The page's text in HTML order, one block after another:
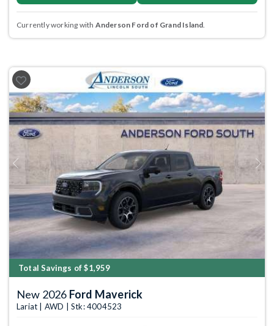
Currently working with Anderson Ford of Grand Island
Previous Next
Total Savings of $1,959
New 2026 Ford Maverick
Lariat | AWD | Stk: 4004523